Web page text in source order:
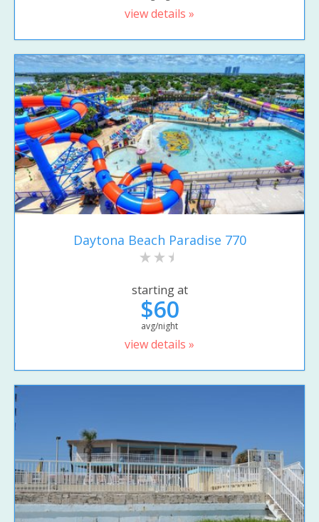
view details »
Daytona Beach Paradise 770
starting at
$60
avg/night
view details »